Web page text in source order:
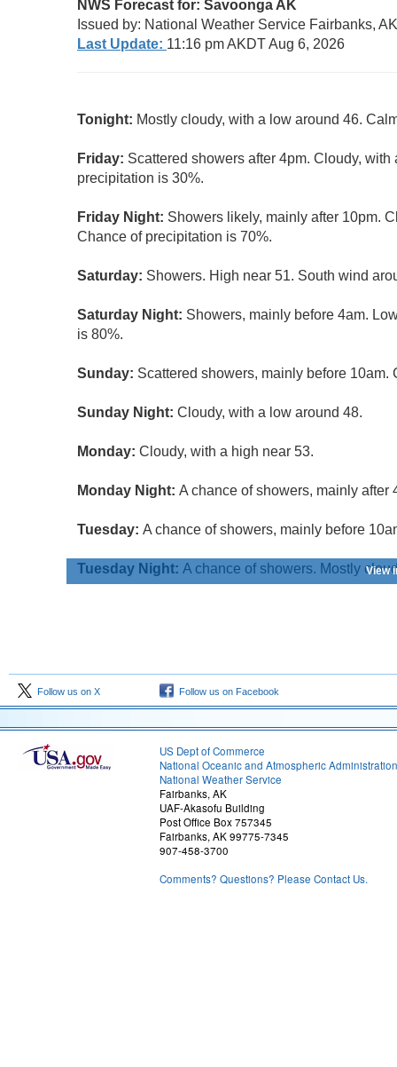
Follow us on X Follow us on Facebook
US Dept of Commerce
National Oceanic and Atmospheric Administration
National Weather Service
Fairbanks, AK
UAF-Akasofu Building
Post Office Box 757345
Fairbanks, AK 99775-7345
907-458-3700
Comments? Questions? Please Contact Us.